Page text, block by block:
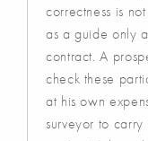
correctness is
as a guide only
contract. A
check these
at his own
surveyor to